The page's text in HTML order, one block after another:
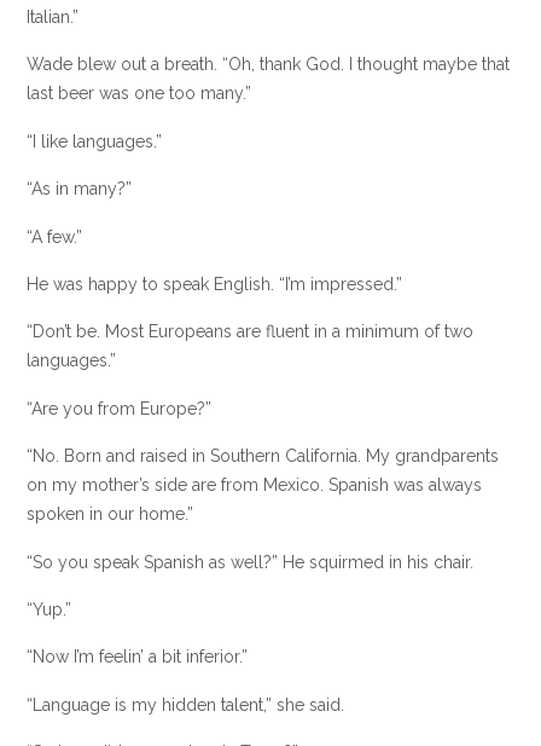
Italian.”
Wade blew out a breath. “Oh, thank God. I thought maybe that
last beer was one too many.”
“I like languages.”
“As in many?”
“A few.”
He was happy to speak English. “I’m impressed.”
“Don’t be. Most Europeans are fluent in a minimum of two
languages.”
“Are you from Europe?”
“No. Born and raised in Southern California. My grandparents
on my mother’s side are from Mexico. Spanish was always
spoken in our home.”
“So you speak Spanish as well?” He squirmed in his chair.
“Yup.”
“Now I’m feelin’ a bit inferior.”
“Language is my hidden talent,” she said.